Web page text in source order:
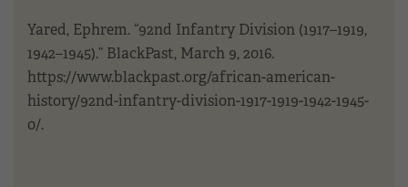
Yared, Ephrem. “92nd Infantry Division (1917–1919,
1942–1945).” BlackPast, March 9, 2016.
https://www.blackpast.org/african-american-
history/92nd-infantry-division-1917-1919-1942-1945-
0/.